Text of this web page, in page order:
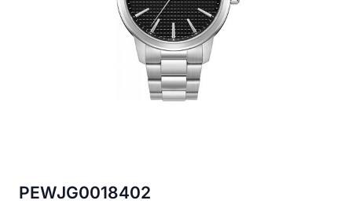
PEWJG0018402